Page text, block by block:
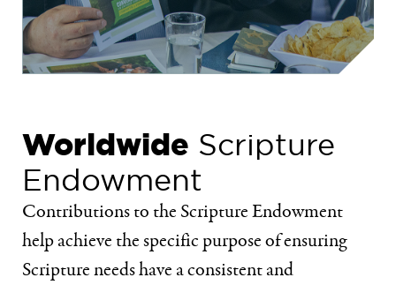
Worldwide Scripture
Endowment
Contributions to the Scripture Endowment
help achieve the specific purpose of ensuring
Scripture needs have a consistent and